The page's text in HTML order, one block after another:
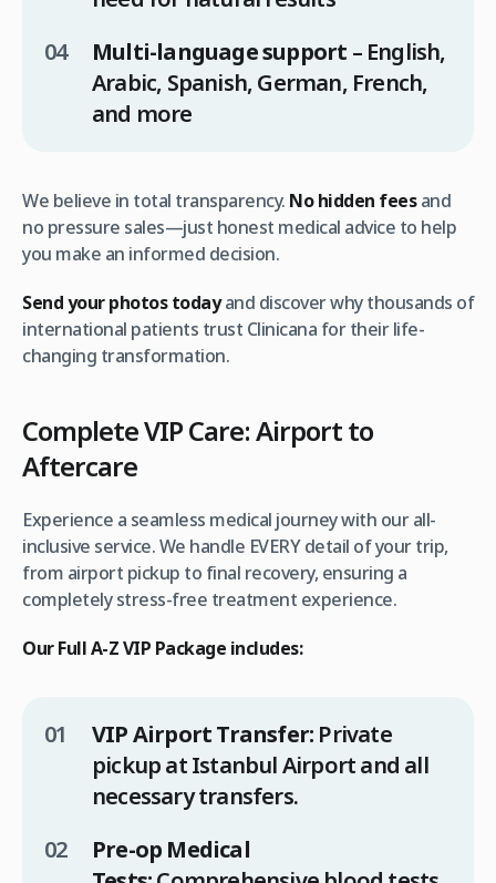
Multi-language support – English,
Arabic, Spanish, German, French,
and more
We believe in total transparency. No hidden feesand
no pressure sales—just honest medical advice to help
you make an informed decision.
Send your photos todayand discover why thousands of
international patients trust Clinicana for their life-
changing transformation.
Complete VIP Care: Airport to
Aftercare
Experience a seamless medical journey with our all-
inclusive service. We handle EVERY detail of your trip,
from airport pickup to final recovery, ensuring a
completely stress-free treatment experience.
Our Full A-Z VIP Package includes:
VIP Airport Transfer: Private
pickup at Istanbul Airport and all
necessary transfers.
Pre-op Medical